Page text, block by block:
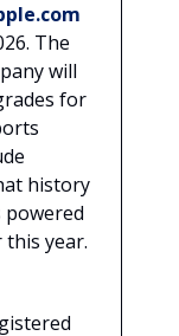
The
will
for
history
this year.